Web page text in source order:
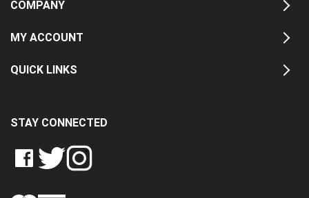
COMPANY
MY ACCOUNT
QUICK LINKS
STAY CONNECTED
LIKE
CRASH
FOLLOW
CRASH
FOLLOW
CRASH